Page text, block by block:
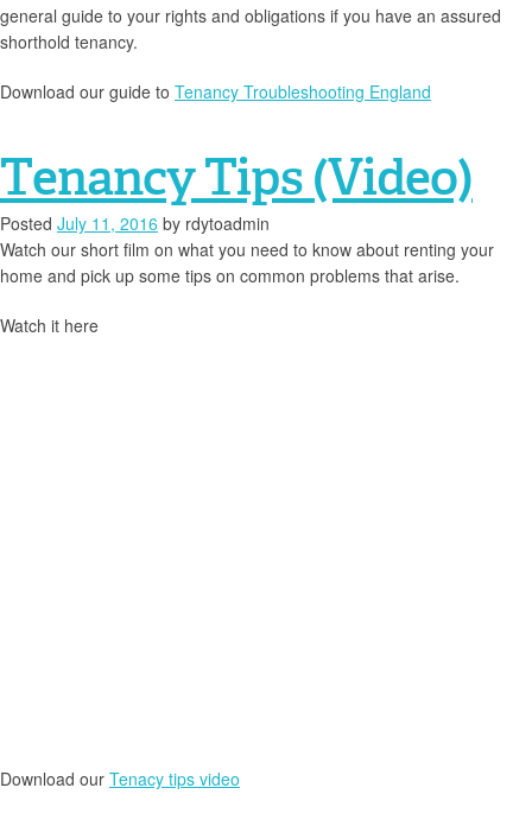
general guide to your rights and obligations if you have an assured
shorthold tenancy.
Download our guide to Tenancy Troubleshooting England
Tenancy Tips (Video)
Posted July 11, 2016 by rdytoadmin
Watch our short film on what you need to know about renting your
home and pick up some tips on common problems that arise.
Watch it here
Download our Tenacy tips video